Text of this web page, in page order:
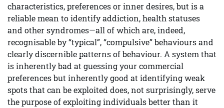
characteristics, preferences or inner desires, but is a
reliable mean to identify addiction, health statuses
and other syndromes—all of which are, indeed,
recognisable by “typical”, “compulsive” behaviours and
clearly discernible patterns of behaviour. A system that
is inherently bad at guessing your commercial
preferences but inherently good at identifying weak
spots that can be exploited does, not surprisingly, serve
the purpose of exploiting individuals better than it